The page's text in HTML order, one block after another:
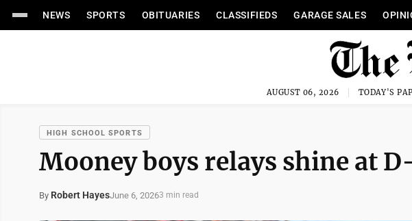
NEWS SPORTS OBITUARIES CLASSIFIEDS GARAGE SALES
AUGUST 06, 2026 TODAY'S
HIGH SCHOOL SPORTS
Mooney boys relays shine at
By Robert HayesJune 6, 20263 min read